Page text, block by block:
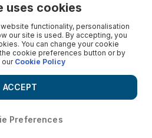
on first day of Sharjah clean-
which started in December
in all seven emirates.
uses cookies
functionality, personalisation
our site is used. By accepting, you
You can change your cookie
cookie preferences button or by
ourCookie Policy
Preferences
ACCEPT